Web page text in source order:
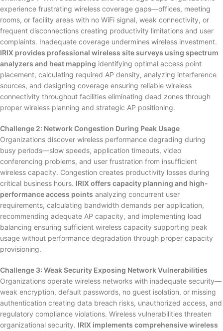
experience frustrating wireless coverage gaps—offices, meeting
rooms, or facility areas with no WiFi signal, weak connectivity, or
frequent disconnections creating productivity limitations and user
complaints. Inadequate coverage undermines wireless investment.
IRIX provides professional wireless site surveys using spectrum
analyzers and heat mapping identifying optimal access point
placement, calculating required AP density, analyzing interference
sources, and designing coverage ensuring reliable wireless
connectivity throughout facilities eliminating dead zones through
proper wireless planning and strategic AP positioning.
Challenge 2: Network Congestion During Peak Usage
Organizations discover wireless performance degrading during
busy periods—slow speeds, application timeouts, video
conferencing problems, and user frustration from insufficient
wireless capacity. Congestion creates productivity losses during
critical business hours. IRIX offers capacity planning and high-
performance access points analyzing concurrent user
requirements, calculating bandwidth demands per application,
recommending adequate AP capacity, and implementing load
balancing ensuring sufficient wireless capacity supporting peak
usage without performance degradation through proper capacity
provisioning.
Challenge 3: Weak Security Exposing Network Vulnerabilities
Organizations operate wireless networks with inadequate security—
weak encryption, default passwords, no guest isolation, or missing
authentication creating data breach risks, unauthorized access, and
regulatory compliance violations. Wireless vulnerabilities threaten
organizational security. IRIX implements comprehensive wireless